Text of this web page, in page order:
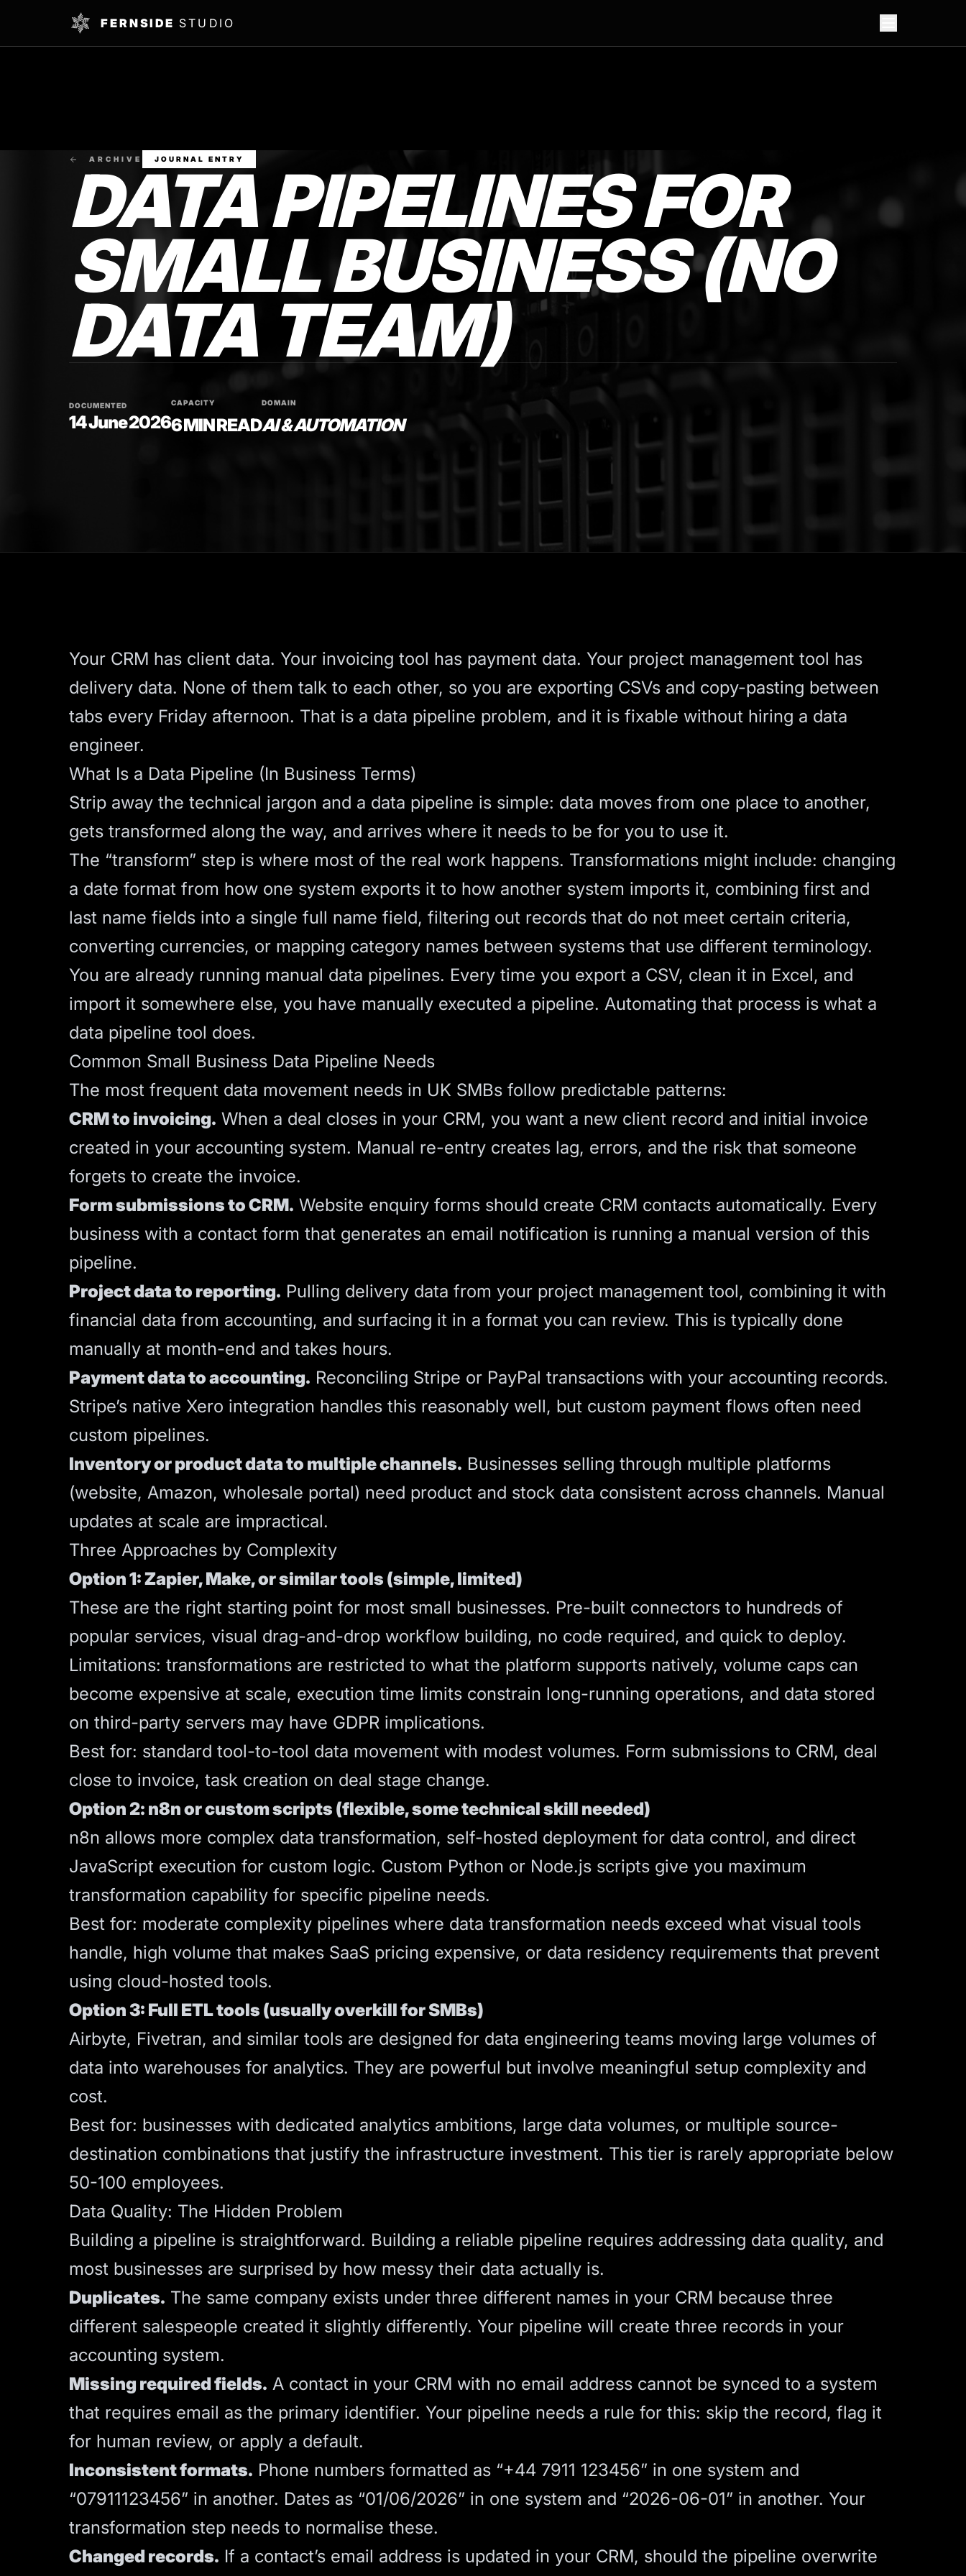
FERNSIDE STUDIO
ARCHIVE JOURNAL ENTRY
DATA PIPELINES FOR
SMALL BUSINESS (NO
DATA TEAM)
DOCUMENTED
14 June 2026
CAPACITY
6 MIN READ
DOMAIN
AI & AUTOMATION
Your CRM has client data. Your invoicing tool has payment data. Your project management tool has
delivery data. None of them talk to each other, so you are exporting CSVs and copy-pasting between
tabs every Friday afternoon. That is a data pipeline problem, and it is fixable without hiring a data
engineer.
What Is a Data Pipeline (In Business Terms)
Strip away the technical jargon and a data pipeline is simple: data moves from one place to another,
gets transformed along the way, and arrives where it needs to be for you to use it.
The “transform” step is where most of the real work happens. Transformations might include: changing
a date format from how one system exports it to how another system imports it, combining first and
last name fields into a single full name field, filtering out records that do not meet certain criteria,
converting currencies, or mapping category names between systems that use different terminology.
You are already running manual data pipelines. Every time you export a CSV, clean it in Excel, and
import it somewhere else, you have manually executed a pipeline. Automating that process is what a
data pipeline tool does.
Common Small Business Data Pipeline Needs
The most frequent data movement needs in UK SMBs follow predictable patterns:
CRM to invoicing. When a deal closes in your CRM, you want a new client record and initial invoice
created in your accounting system. Manual re-entry creates lag, errors, and the risk that someone
forgets to create the invoice.
Form submissions to CRM. Website enquiry forms should create CRM contacts automatically. Every
business with a contact form that generates an email notification is running a manual version of this
pipeline.
Project data to reporting. Pulling delivery data from your project management tool, combining it with
financial data from accounting, and surfacing it in a format you can review. This is typically done
manually at month-end and takes hours.
Payment data to accounting. Reconciling Stripe or PayPal transactions with your accounting records.
Stripe’s native Xero integration handles this reasonably well, but custom payment flows often need
custom pipelines.
Inventory or product data to multiple channels. Businesses selling through multiple platforms
(website, Amazon, wholesale portal) need product and stock data consistent across channels. Manual
updates at scale are impractical.
Three Approaches by Complexity
Option 1: Zapier, Make, or similar tools (simple, limited)
These are the right starting point for most small businesses. Pre-built connectors to hundreds of
popular services, visual drag-and-drop workflow building, no code required, and quick to deploy.
Limitations: transformations are restricted to what the platform supports natively, volume caps can
become expensive at scale, execution time limits constrain long-running operations, and data stored
on third-party servers may have GDPR implications.
Best for: standard tool-to-tool data movement with modest volumes. Form submissions to CRM, deal
close to invoice, task creation on deal stage change.
Option 2: n8n or custom scripts (flexible, some technical skill needed)
n8n allows more complex data transformation, self-hosted deployment for data control, and direct
JavaScript execution for custom logic. Custom Python or Node.js scripts give you maximum
transformation capability for specific pipeline needs.
Best for: moderate complexity pipelines where data transformation needs exceed what visual tools
handle, high volume that makes SaaS pricing expensive, or data residency requirements that prevent
using cloud-hosted tools.
Option 3: Full ETL tools (usually overkill for SMBs)
Airbyte, Fivetran, and similar tools are designed for data engineering teams moving large volumes of
data into warehouses for analytics. They are powerful but involve meaningful setup complexity and
cost.
Best for: businesses with dedicated analytics ambitions, large data volumes, or multiple source-
destination combinations that justify the infrastructure investment. This tier is rarely appropriate below
50-100 employees.
Data Quality: The Hidden Problem
Building a pipeline is straightforward. Building a reliable pipeline requires addressing data quality, and
most businesses are surprised by how messy their data actually is.
Duplicates. The same company exists under three different names in your CRM because three
different salespeople created it slightly differently. Your pipeline will create three records in your
accounting system.
Missing required fields. A contact in your CRM with no email address cannot be synced to a system
that requires email as the primary identifier. Your pipeline needs a rule for this: skip the record, flag it
for human review, or apply a default.
Inconsistent formats. Phone numbers formatted as “+44 7911 123456” in one system and
“07911123456” in another. Dates as “01/06/2026” in one system and “2026-06-01” in another. Your
transformation step needs to normalise these.
Changed records. If a contact’s email address is updated in your CRM, should the pipeline overwrite